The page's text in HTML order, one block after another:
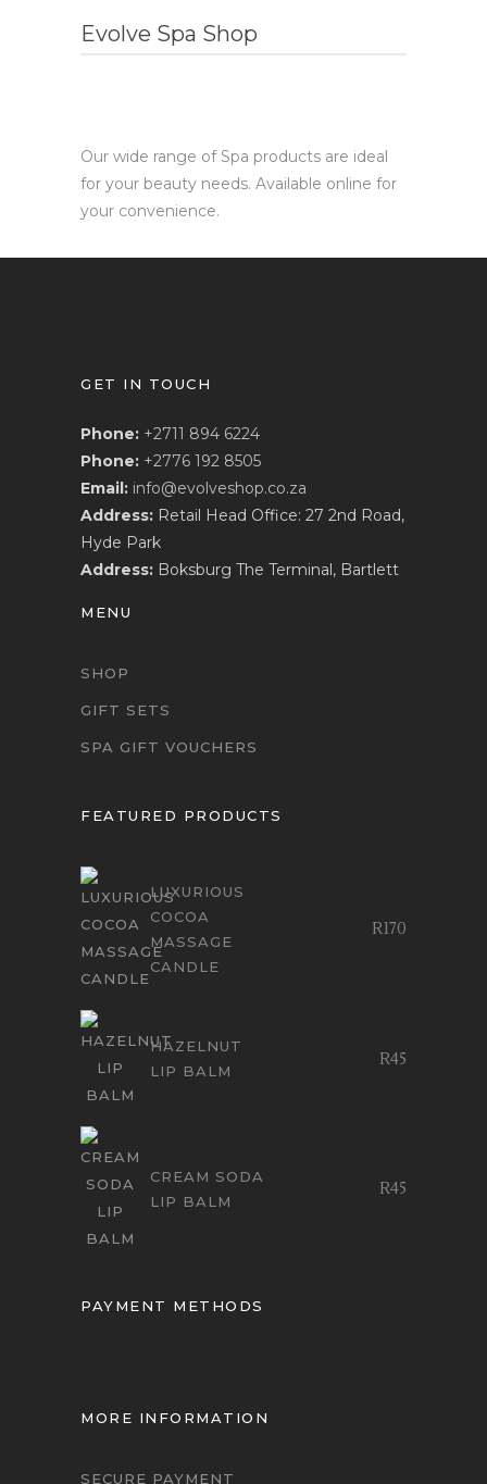
Evolve Spa Shop
Our wide range of Spa products are ideal
for your beauty needs. Available online for
your convenience.
GET IN TOUCH
Phone: +2711 894 6224
Phone: +2776 192 8505
Email: info@evolveshop.co.za
Address: Retail Head Office: 27 2nd Road,
Hyde Park
Address: Boksburg The Terminal, Bartlett
MENU
SHOP
GIFT SETS
SPA GIFT VOUCHERS
FEATURED PRODUCTS
LUXURIOUS
COCOA
MASSAGE
CANDLE
R170
HAZELNUT
LIP BALM
R45
CREAM SODA
LIP BALM
R45
PAYMENT METHODS
MORE INFORMATION
SECURE PAYMENT